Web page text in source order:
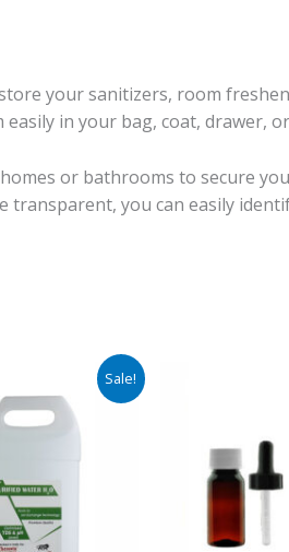
your sanitizers, room
in your bag, coat, drawer,
or bathrooms to secure
you can easily
Sale!
was:
₹1,950.00.
Current
price
₹570.00.